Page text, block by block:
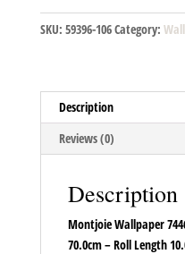
SKU: 59396-106Category:
Description
Reviews (0)
Description
Montjoie Wallpaper
70.0cm – Roll Length